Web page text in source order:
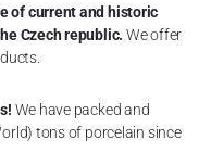
of current and historic
Czech republic. We offer
We have packed and
tons of porcelain since